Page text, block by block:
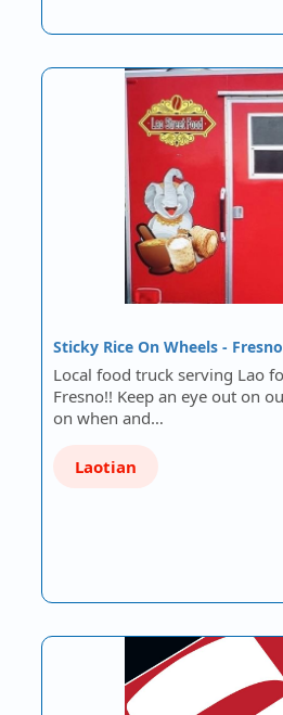
Sticky Rice On Wheels - Fresno
Local food truck serving Lao
Fresno!! Keep an eye out on
on when and…
Laotian